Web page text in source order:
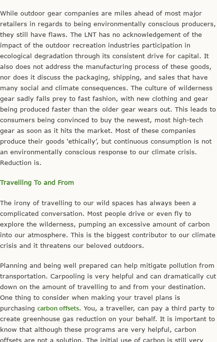
While outdoor gear companies are miles ahead of most major
retailers in regards to being environmentally conscious producers,
they still have flaws. The LNT has no acknowledgement of the
impact of the outdoor recreation industries participation in
ecological degradation through its consistent drive for capital. It
also does not address the manufacturing process of these goods,
nor does it discuss the packaging, shipping, and sales that have
many social and climate consequences. The culture of wilderness
gear sadly falls prey to fast fashion, with new clothing and gear
being produced faster than the older gear wears out. This leads to
consumers being convinced to buy the newest, most high-tech
gear as soon as it hits the market. Most of these companies
produce their goods ‘ethically’, but continuous consumption is not
an environmentally conscious response to our climate crisis.
Reduction is.
Travelling To and From
The irony of travelling to our wild spaces has always been a
complicated conversation. Most people drive or even fly to
explore the wilderness, pumping an excessive amount of carbon
into our atmosphere. This is the biggest contributor to our climate
crisis and it threatens our beloved outdoors.
Planning and being well prepared can help mitigate pollution from
transportation. Carpooling is very helpful and can dramatically cut
down on the amount of travelling to and from your destination.
One thing to consider when making your travel plans is
purchasing carbon offsets. You, a traveller, can pay a third party to
create greenhouse gas reduction on your behalf. It is important to
know that although these programs are very helpful, carbon
offsets are not a solution. The initial use of carbon is still very